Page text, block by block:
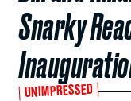
Snarky
UNIMPRESSED